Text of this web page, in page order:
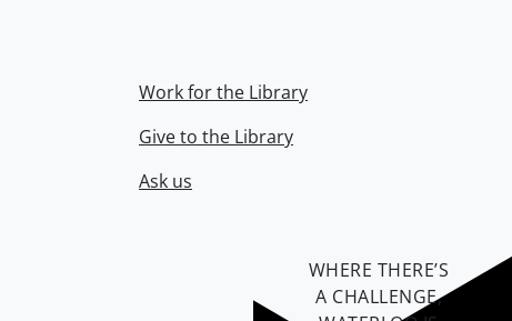
Work for the Library
Give to the Library
Ask us
WHERE THERE’S
A CHALLENGE,